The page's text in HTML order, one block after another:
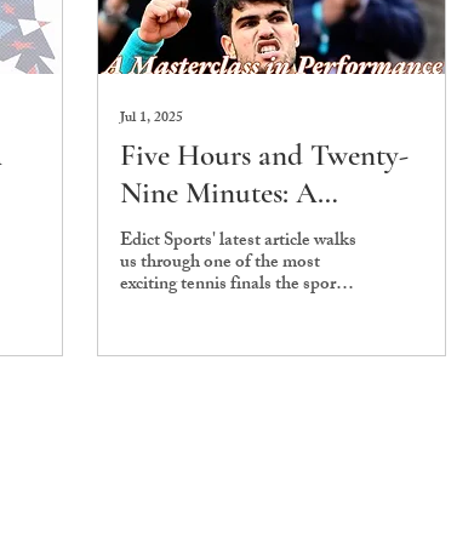
Jul 1, 2025
Five Hours and Twenty-
Nine Minutes: A
Masterclass in
Performance
Edict Sports' latest article walks
us through one of the most
exciting tennis finals the sport